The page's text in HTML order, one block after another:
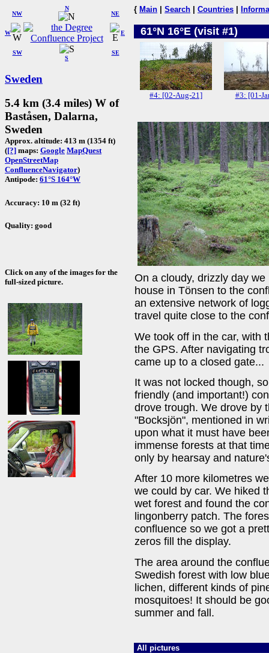
W
NW
N
NE
SW
S
SE
E
Sweden
5.4 km (3.4 miles) W of
Baståsen, Dalarna,
Sweden
Approx. altitude: 413 m (1354 ft)
([?] maps: Google MapQuest
OpenStreetMap
ConfluenceNavigator)
Antipode: 61°S 164°W
Accuracy: 10 m (32 ft)
Quality: good
Click on any of the images for the
full-sized picture.
{ Main Search Countries
61°N 16°E (visit #1)
#4: [02-Aug-21] #3: [01-
On a cloudy, drizzly day
house in Tönsen to the
an extensive network of
travel quite close to the
We took off in the car, with
the GPS. After navigating
came up to a closed gate...
It was not locked though,
friendly (and important!)
drove trough. We drove by
"Bocksjön", mentioned in
upon what it must have
immense forests at that
only by hearsay and
After 10 more kilometres
we could by car. We hiked
wet forest and found the
lingonberry patch. The
confluence so we got a
zeros fill the display.
The area around the
Swedish forest with low
lichen, different kinds of
mosquitoes! It should be
summer and fall.
All pictures